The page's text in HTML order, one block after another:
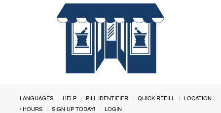
LANGUAGES HELP PILL IDENTIFIER QUICK REFILL
LOCATION
/ HOURS
SIGN UP TODAY! LOGIN